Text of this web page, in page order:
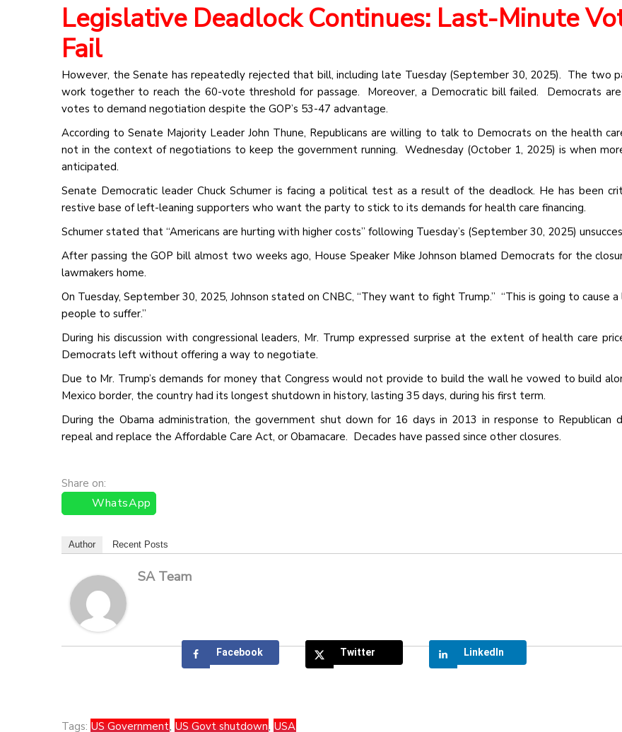
Legislative Deadlock Continues: Last-Minute
Fail
However, the Senate has repeatedly rejected that bill, including late Tuesday (September 30, 2025). The two
work together to reach the 60-vote threshold for passage. Moreover, a Democratic bill failed. Democrats
votes to demand negotiation despite the GOP’s 53-47 advantage.
According to Senate Majority Leader John Thune, Republicans are willing to talk to Democrats on the health
not in the context of negotiations to keep the government running. Wednesday (October 1, 2025) is when
anticipated.
Senate Democratic leader Chuck Schumer is facing a political test as a result of the deadlock. He has been
restive base of left-leaning supporters who want the party to stick to its demands for health care financing.
Schumer stated that “Americans are hurting with higher costs” following Tuesday’s (September 30, 2025)
After passing the GOP bill almost two weeks ago, House Speaker Mike Johnson blamed Democrats for the
lawmakers home.
On Tuesday, September 30, 2025, Johnson stated on CNBC, “They want to fight Trump.” “This is going to cause
people to suffer.”
During his discussion with congressional leaders, Mr. Trump expressed surprise at the extent of health care
Democrats left without offering a way to negotiate.
Due to Mr. Trump’s demands for money that Congress would not provide to build the wall he vowed to build
Mexico border, the country had its longest shutdown in history, lasting 35 days, during his first term.
During the Obama administration, the government shut down for 16 days in 2013 in response to Republican
repeal and replace the Affordable Care Act, or Obamacare. Decades have passed since other closures.
Share on:
WhatsApp
Author Recent Posts
SA Team
Facebook Twitter LinkedIn
Tags: US Government, US Govt shutdown, USA